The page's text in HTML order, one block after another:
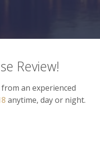
Review!
an experienced
anytime, day or night.